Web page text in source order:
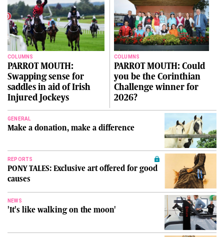
COLUMNS
PARROT MOUTH:
Swapping sense for
saddles in aid of Irish
Injured Jockeys
COLUMNS
PARROT MOUTH: Could
you be the Corinthian
Challenge winner for
2026?
GENERAL
Make a donation, make a difference
REPORTS
PONY TALES: Exclusive art offered for good
causes
NEWS
'It's like walking on the moon'